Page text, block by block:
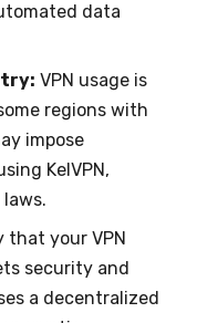
data
VPN usage is
regions with
impose
KelVPN,
that your VPN
security and
a decentralized